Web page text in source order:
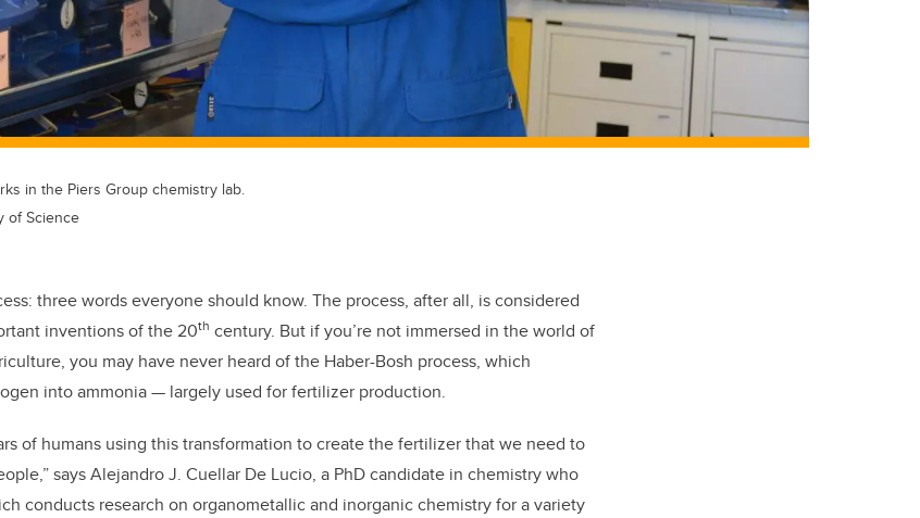
in the Piers Group chemistry lab.
of Science
three words everyone should know. The process, after all, is considered
inventions of the 20th century. But if you’re not immersed in the world of
you may have never heard of the Haber-Bosh process, which
into ammonia — largely used for fertilizer production.
of humans using this transformation to create the fertilizer that we need to
says Alejandro J. Cuellar De Lucio, a PhD candidate in chemistry who
conducts research on organometallic and inorganic chemistry for a variety